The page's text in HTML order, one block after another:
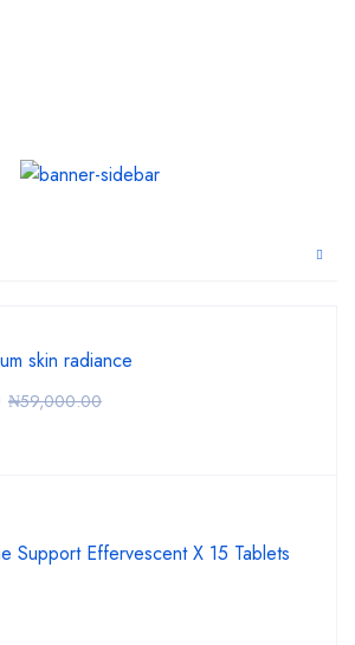
skin radiance
₦59,000.00
Support Effervescent X 15 Tablets